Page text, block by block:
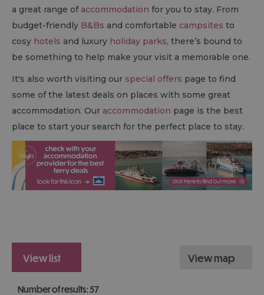
a great range of accommodation for you to stay. From
budget-friendly B&Bs and comfortable campsites to
cosy hotels and luxury holiday parks, there’s bound to
be something to help make your visit a memorable one.
It's also worth visiting our special offers page to find
some of the latest deals on places with some great
accommodation. Our accommodation page is the best
place to start your search for the perfect place to stay.
view list view map
Number of results:57